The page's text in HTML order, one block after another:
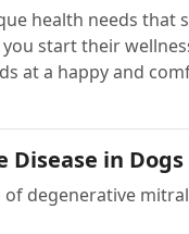
health needs that
start their
at a happy and
the basics of
then
dental, and
Disease in Dogs
degenerative